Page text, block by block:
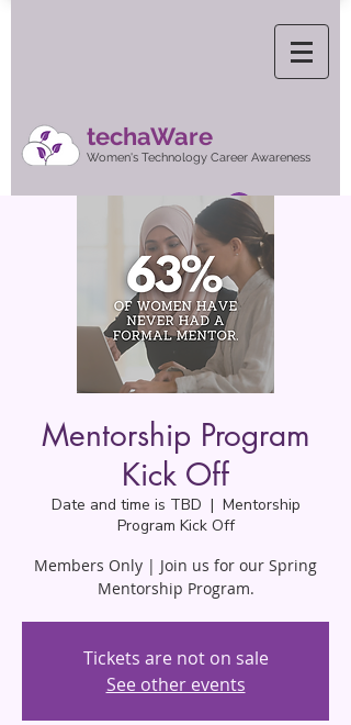
techaWare
Women's Technology Career Awareness
Mentorship Program
Kick Off
Date and time is TBD
  |
Mentorship
Program Kick Off
Members Only | Join us for our Spring
Mentorship Program.
Tickets are not on sale
See other events